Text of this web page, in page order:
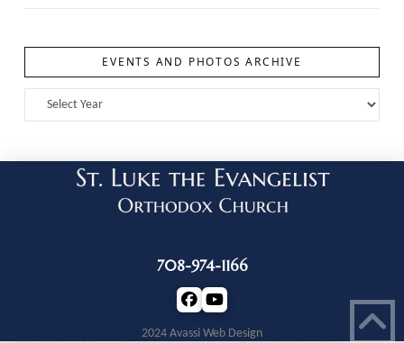
EVENTS AND PHOTOS ARCHIVE
708-974-1166
2024 Avassi Web Design